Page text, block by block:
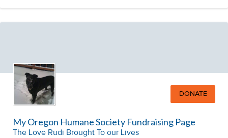
DONATE
My Oregon Humane Society Fundraising Page
The Love Rudi Brought To our Lives